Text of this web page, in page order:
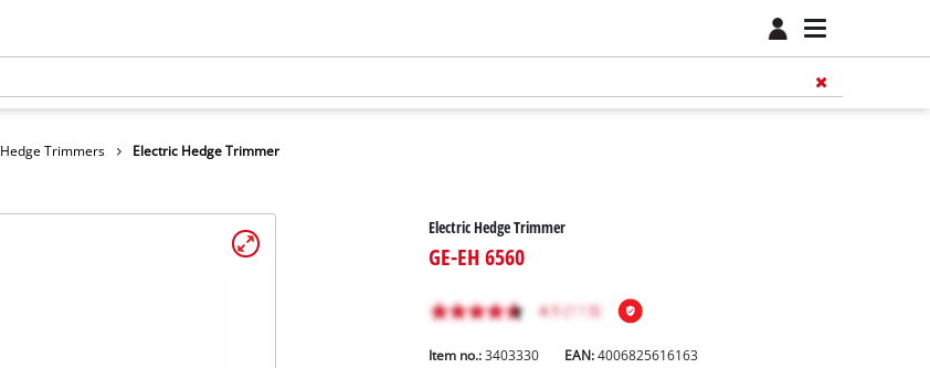
Hedge Trimmers Electric Hedge Trimmer
Electric Hedge Trimmer
GE-EH 6560
Item no.: 3403330 EAN:4006825616163